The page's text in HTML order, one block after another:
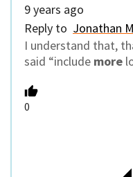
9 years ago
Reply to Jonathan
I understand that,
said “include more
0